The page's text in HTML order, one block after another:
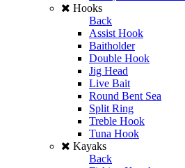
Hooks
Back
Assist Hook
Baitholder
Double Hook
Jig Head
Live Bait
Round Bent Sea
Split Ring
Treble Hook
Tuna Hook
Kayaks
Back